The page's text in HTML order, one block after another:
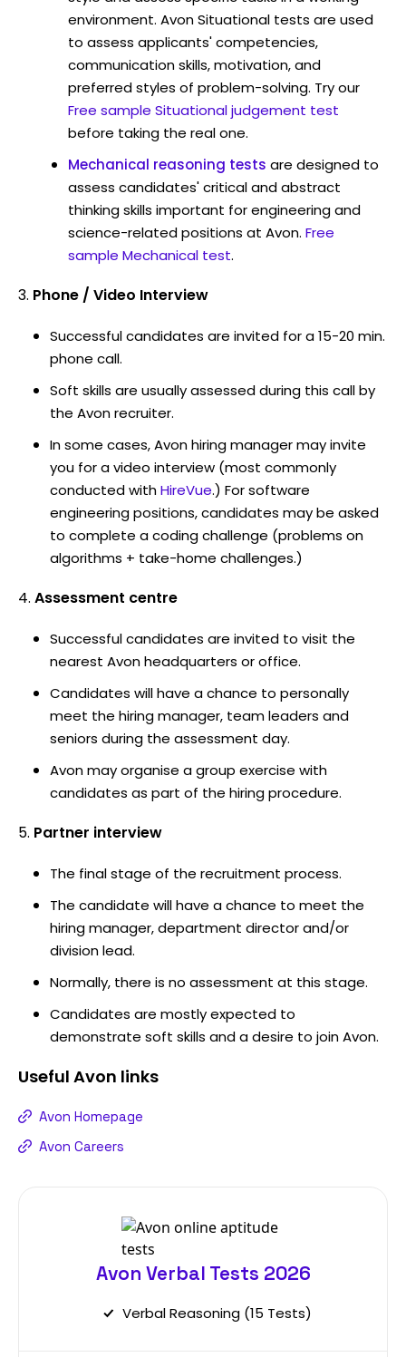
environment. Avon Situational tests are used
to assess applicants' competencies,
communication skills, motivation, and
preferred styles of problem-solving. Try our
Free sample Situational judgement test
before taking the real one.
Mechanical reasoning tests are designed to
assess candidates' critical and abstract
thinking skills important for engineering and
science-related positions at Avon. Free
sample Mechanical test.
Phone / Video Interview
Successful candidates are invited for a 15-20 min.
phone call.
Soft skills are usually assessed during this call by
the Avon recruiter.
In some cases, Avon hiring manager may invite
you for a video interview (most commonly
conducted withHireVue.) For software
engineering positions, candidates may be asked
to complete a coding challenge (problems on
algorithms + take-home challenges.)
Assessment centre
Successful candidates are invited to visit the
nearest Avon headquarters or office.
Candidates will have a chance to personally
meet the hiring manager, team leaders and
seniors during the assessment day.
Avon may organise a group exercise with
candidates as part of the hiring procedure.
Partner interview
The final stage of the recruitment process.
The candidate will have a chance to meet the
hiring manager, department director and/or
division lead.
Normally, there is no assessment at this stage.
Candidates are mostly expected to
demonstrate soft skills and a desire to join Avon.
Useful Avon links
Avon Homepage
Avon Careers
Avon Verbal Tests 2026
Verbal Reasoning (15 Tests)